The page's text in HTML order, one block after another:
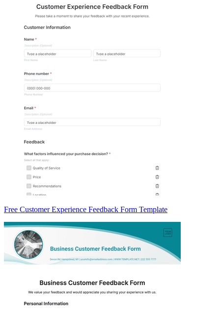
Free Customer Experience Feedback Form Template